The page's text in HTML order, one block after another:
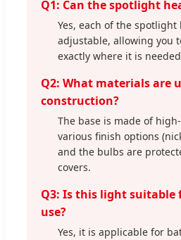
Q1: Can the spotlight
Yes, each of the
adjustable, allowing you
exactly where it is
Q2: What materials are
construction?
The base is made of
various finish options
and the bulbs are
covers.
Q3: Is this light suitable
use?
Yes, it is applicable for